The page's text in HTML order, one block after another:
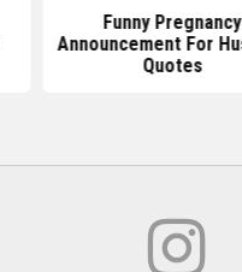
Funny Pregnancy
Announcement For
Quotes